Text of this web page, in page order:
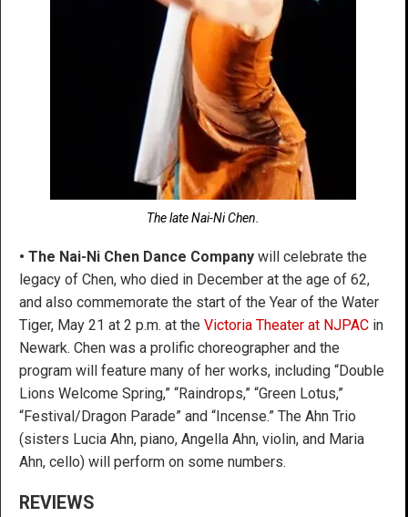
The late Nai-Ni Chen.
• The Nai-Ni Chen Dance Company will celebrate the
legacy of Chen, who died in December at the age of 62,
and also commemorate the start of the Year of the Water
Tiger, May 21 at 2 p.m. at the Victoria Theater at NJPAC in
Newark. Chen was a prolific choreographer and the
program will feature many of her works, including “Double
Lions Welcome Spring,” “Raindrops,” “Green Lotus,”
“Festival/Dragon Parade” and “Incense.” The Ahn Trio
(sisters Lucia Ahn, piano, Angella Ahn, violin, and Maria
Ahn, cello) will perform on some numbers.
REVIEWS